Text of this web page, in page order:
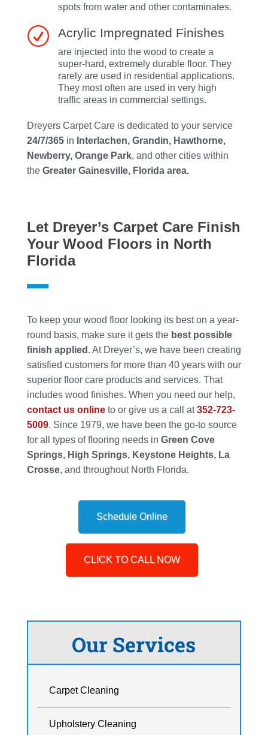
spots from water and other contaminates.
R Acrylic Impregnated Finishes
are injected into the wood to create a
super-hard, extremely durable floor. They
rarely are used in residential applications.
They most often are used in very high
traffic areas in commercial settings.
Dreyers Carpet Care is dedicated to your service
24/7/365 in Interlachen, Grandin, Hawthorne,
Newberry, Orange Park, and other cities within
the Greater Gainesville, Florida area.
Let Dreyer’s Carpet Care Finish
Your Wood Floors in North
Florida
To keep your wood floor looking its best on a year-
round basis, make sure it gets the best possible
finish applied . At Dreyer’s, we have been creating
satisfied customers for more than 40 years with our
superior floor care products and services. That
includes wood finishes. When you need our help,
contact us onlineto or give us a call at352-723-
5009. Since 1979, we have been the go-to source
for all types of flooring needs in Green Cove
Springs, High Springs, Keystone Heights, La
Crosse, and throughout North Florida.
Schedule Online
CLICK TO CALL NOW
Our Services
Carpet Cleaning
Upholstery Cleaning